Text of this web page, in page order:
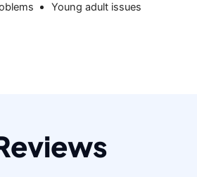
Young adult issues